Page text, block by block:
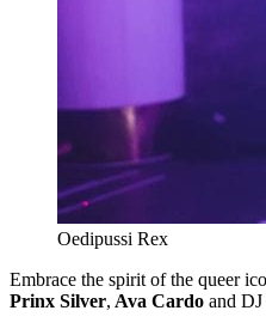
Oedipussi Rex
Embrace the spirit of the queer
Prinx Silver, Ava Cardo and DJ